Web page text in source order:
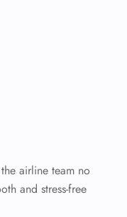
airline team no
and stress-free